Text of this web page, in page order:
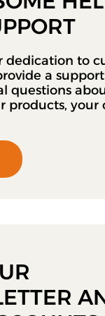
dedication to
a
questions
products, your